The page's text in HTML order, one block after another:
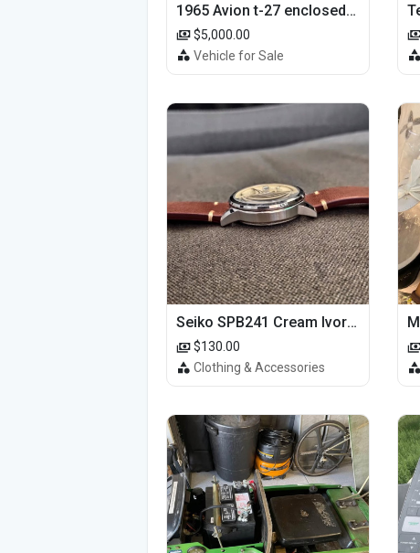
1965 Avion t-27 enclosed utility cargo trailer
$5,000.00
Vehicle for Sale
Seiko SPB241 Cream Ivory Alpinist 1959 SBDC145 Laurel
$130.00
Clothing & Accessories